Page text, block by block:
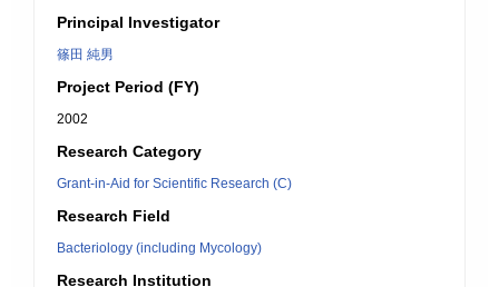
Principal Investigator
篠田 純男
Project Period (FY)
2002
Research Category
Grant-in-Aid for Scientific Research (C)
Research Field
Bacteriology (including Mycology)
Research Institution